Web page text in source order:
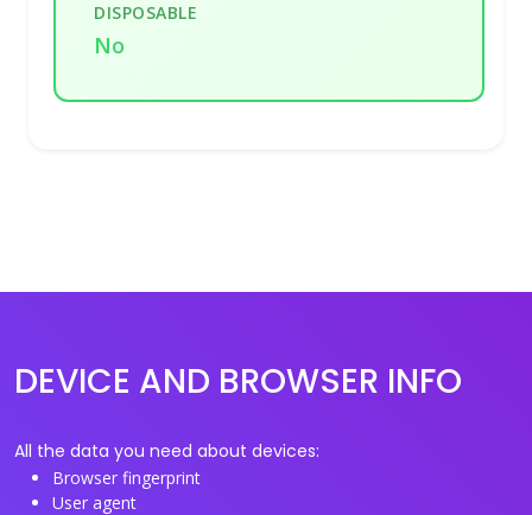
DISPOSABLE
No
DEVICE AND BROWSER INFO
All the data you need about devices:
Browser fingerprint
User agent